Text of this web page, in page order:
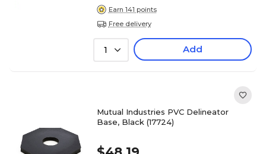
Earn 141 points
Free delivery
1 Add
Mutual Industries PVC Delineator
Base, Black (17724)